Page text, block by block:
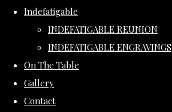
Indefatigable
INDEFATIGABLE REUNION
INDEFATIGABLE ENGRAVINGS
On The Table
Gallery
Contact